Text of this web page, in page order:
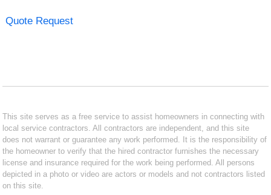
Quote Request
This site serves as a free service to assist homeowners in connecting with
local service contractors. All contractors are independent, and this site
does not warrant or guarantee any work performed. It is the responsibility of
the homeowner to verify that the hired contractor furnishes the necessary
license and insurance required for the work being performed. All persons
depicted in a photo or video are actors or models and not contractors listed
on this site.